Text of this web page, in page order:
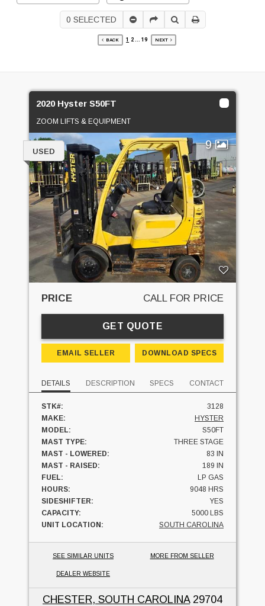
0 SELECTED
BACK 1 2 ... 19 NEXT
2020 Hyster S50FT
ZOOM LIFTS & EQUIPMENT
9
USED
PRICE CALL FOR PRICE
GET QUOTE
EMAIL SELLER DOWNLOAD SPECS
DETAILS DESCRIPTION SPECS CONTACT
STK#:
3128
MAKE:
HYSTER
MODEL:
S50FT
MAST TYPE:
THREE STAGE
MAST - LOWERED:
83 IN
MAST - RAISED:
189 IN
FUEL:
LP GAS
HOURS:
9048 HRS
SIDESHIFTER:
YES
CAPACITY:
5000 LBS
UNIT LOCATION:
SOUTH CAROLINA
SEE SIMILAR UNITS MORE FROM SELLER
DEALER WEBSITE
CHESTER, SOUTH CAROLINA29704